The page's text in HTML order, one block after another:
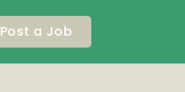
Post a Job